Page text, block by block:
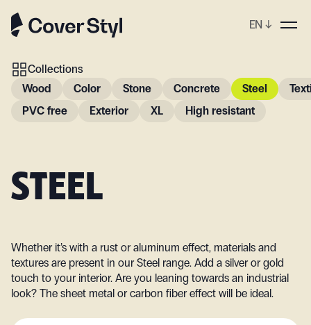
EN ↓
Collections
Wood
Color Stone Concrete Steel
PVC free
Exterior XL High resistant
STEEL
Whether it’s with a rust or aluminum effect, materials and
textures are present in our Steel range. Add a silver or gold
touch to your interior. Are you leaning towards an industrial
look? The sheet metal or carbon fiber effect will be ideal.